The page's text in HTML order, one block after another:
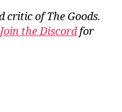
critic of The Goods.
Join the Discordfor